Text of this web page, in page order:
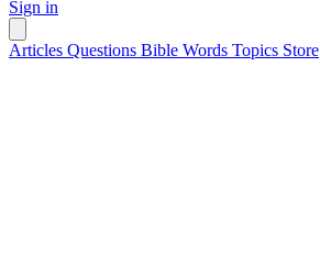
Sign in
Articles Questions Bible Words Topics Store